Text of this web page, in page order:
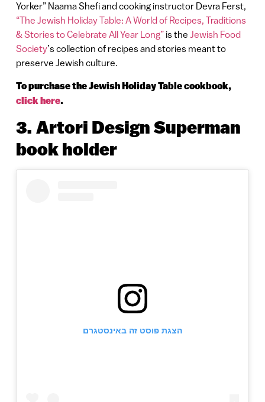
Yorker” Naama Shefi and cooking instructor Devra Ferst,
“The Jewish Holiday Table: A World of Recipes, Traditions
& Stories to Celebrate All Year Long”is the Jewish Food
Society’s collection of recipes and stories meant to
preserve Jewish culture.
To purchase the Jewish Holiday Table cookbook,
click here.
3. Artori Design Superman
book holder
הצגת פוסט זה באינסטגרם